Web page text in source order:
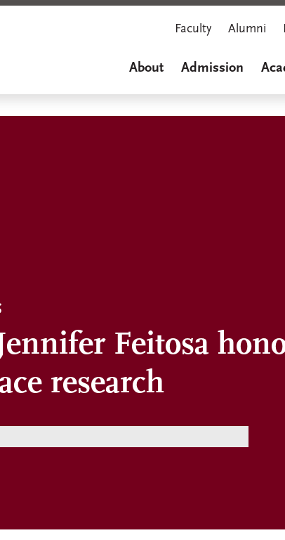
Faculty Alumni
About Admission
Feitosa
research